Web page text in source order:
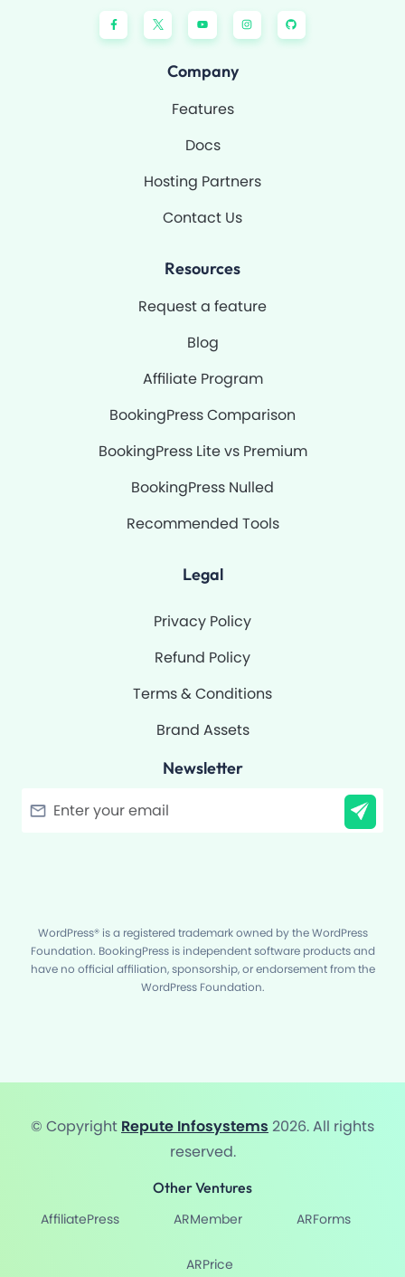
F
a
c
e
Y
o
u
t
e
I
n
s
t
G
i
t
h
Company
Features
Docs
Hosting Partners
Contact Us
Resources
Request a feature
Blog
Affiliate Program
BookingPress Comparison
BookingPress Lite vs Premium
BookingPress Nulled
Recommended Tools
Legal
Privacy Policy
Refund Policy
Terms & Conditions
Brand Assets
Newsletter
WordPress® is a registered trademark owned by the WordPress
Foundation. BookingPress is independent software products and
have no official affiliation, sponsorship, or endorsement from the
WordPress Foundation.
© Copyright Repute Infosystems 2026. All rights
reserved.
Other Ventures
AffiliatePress
ARMember ARForms
ARPrice